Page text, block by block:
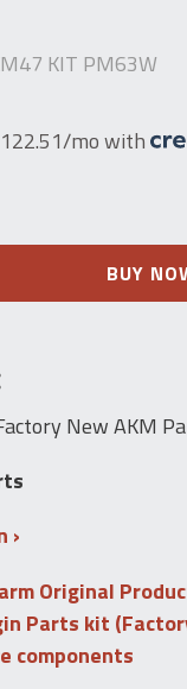
KIT PM63W
mo with
BUY
New AKM
Original
Parts kit
components